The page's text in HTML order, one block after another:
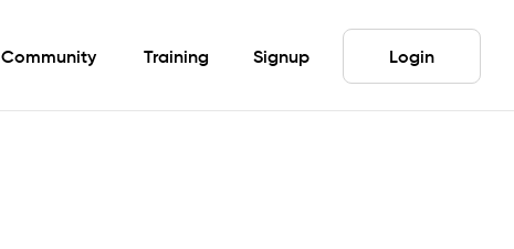
Community Training Signup Login